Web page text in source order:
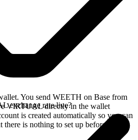
You send WEETH on Base from
VIRTUAL directly in the wallet
is created automatically so you can
is nothing to set up before you
exchange rate live?